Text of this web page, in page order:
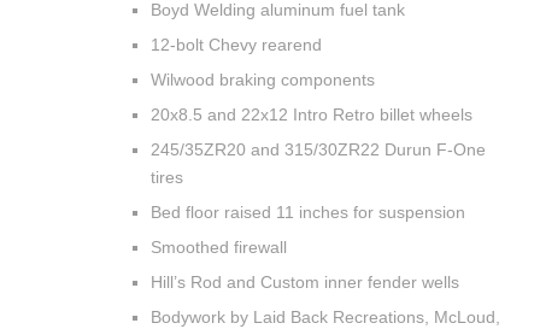
Boyd Welding aluminum fuel tank
12-bolt Chevy rearend
Wilwood braking components
20x8.5 and 22x12 Intro Retro billet wheels
245/35ZR20 and 315/30ZR22 Durun F-One
tires
Bed floor raised 11 inches for suspension
Smoothed firewall
Hill’s Rod and Custom inner fender wells
Bodywork by Laid Back Recreations, McLoud,